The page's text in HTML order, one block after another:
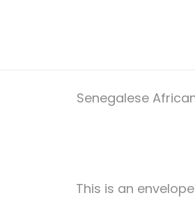
Senegalese
This is an